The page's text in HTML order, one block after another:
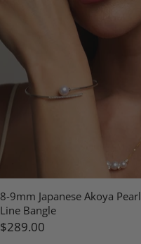
8-9mm Japanese Akoya Pearl
Line Bangle
$289.00